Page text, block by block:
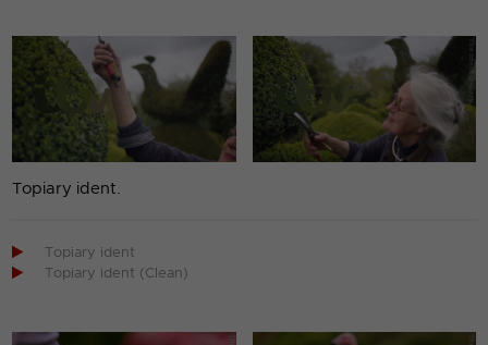
Topiary ident.

Topiary ident

Topiary ident (Clean)